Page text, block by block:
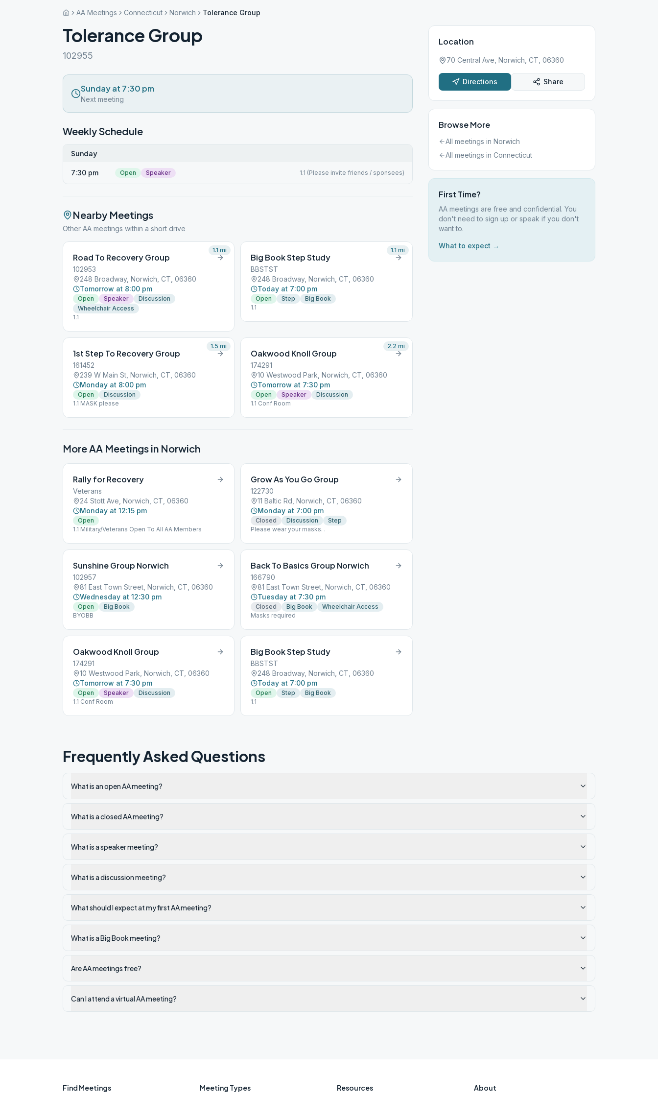
AA Meetings Connecticut Norwich Tolerance Group
Tolerance Group
102955
Sunday at 7:30 pm
Next meeting
Weekly Schedule
Sunday
7:30 pm Open Speaker 1.1 (Please invite friends / sponsees)
Nearby Meetings
Other AA meetings within a short drive
Road To Recovery Group
102953
248 Broadway, Norwich, CT, 06360
Tomorrow at 8:00 pm
Open Speaker
Discussion
Wheelchair Access
1.1
1.1 mi
Big Book Step Study
BBSTST
248 Broadway, Norwich, CT, 06360
Today at 7:00 pm
Open Step
Big Book
1.1
1.1 mi
1st Step To Recovery Group
161452
239 W Main St, Norwich, CT, 06360
Monday at 8:00 pm
Open
Discussion
1.1 MASK please
1.5 mi
Oakwood Knoll Group
174291
10 Westwood Park, Norwich, CT, 06360
Tomorrow at 7:30 pm
Open Speaker
Discussion
1.1 Conf Room
2.2 mi
More AA Meetings in Norwich
Rally for Recovery
Veterans
24 Stott Ave, Norwich, CT, 06360
Monday at 12:15 pm
Open
1.1 Military/Veterans Open To All AA Members
Grow As You Go Group
122730
11 Baltic Rd, Norwich, CT, 06360
Monday at 7:00 pm
Closed Discussion
Step
Please wear your masks. .
Sunshine Group Norwich
102957
81 East Town Street, Norwich, CT, 06360
Wednesday at 12:30 pm
Open
Big Book
BYOBB
Back To Basics Group Norwich
166790
81 East Town Street, Norwich, CT, 06360
Tuesday at 7:30 pm
Closed Big Book
Wheelchair Access
Masks required
Oakwood Knoll Group
174291
10 Westwood Park, Norwich, CT, 06360
Tomorrow at 7:30 pm
Open Speaker
Discussion
1.1 Conf Room
Big Book Step Study
BBSTST
248 Broadway, Norwich, CT, 06360
Today at 7:00 pm
Open Step
Big Book
1.1
Location
70 Central Ave, Norwich, CT, 06360
Directions Share
Browse More
All meetings in Norwich
All meetings in Connecticut
First Time?
AA meetings are free and confidential. You
don't need to sign up or speak if you don't
want to.
What to expect →
Frequently Asked Questions
What is an open AA meeting?
What is a closed AA meeting?
What is a speaker meeting?
What is a discussion meeting?
What should I expect at my first AA meeting?
What is a Big Book meeting?
Are AA meetings free?
Can I attend a virtual AA meeting?
Find Meetings Meeting Types Resources About